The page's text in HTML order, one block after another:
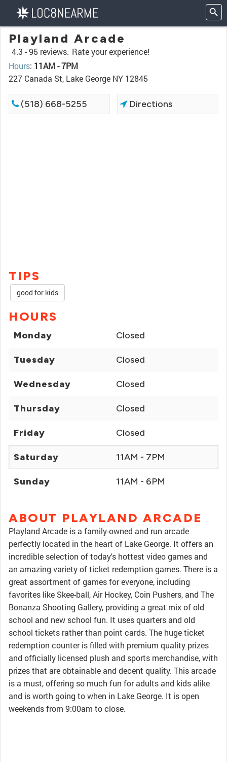
Playland Arcade
4.3 -95 reviews. Rate your experience!
Hours: 11AM - 7PM
227 Canada St, Lake George NY 12845
(518) 668-5255 Directions
TIPS
good for kids
HOURS
Monday Closed
Tuesday Closed
Wednesday Closed
Thursday Closed
Friday Closed
Saturday 11AM - 7PM
Sunday 11AM - 6PM
ABOUT PLAYLAND ARCADE
Playland Arcade is a family-owned and run arcade
perfectly located in the heart of Lake George. It offers an
incredible selection of today's hottest video games and
an amazing variety of ticket redemption games. There is a
great assortment of games for everyone, including
favorites like Skee-ball, Air Hockey, Coin Pushers, and The
Bonanza Shooting Gallery, providing a great mix of old
school and new school fun. It uses quarters and old
school tickets rather than point cards. The huge ticket
redemption counter is filled with premium quality prizes
and officially licensed plush and sports merchandise, with
prizes that are obtainable and decent quality. This arcade
is a must, offering so much fun for adults and kids alike
and is worth going to when in Lake George. It is open
weekends from 9:00am to close.